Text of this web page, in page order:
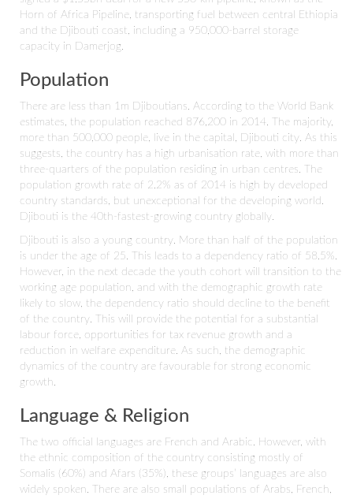
Horn of Africa Pipeline, transporting fuel between central Ethiopia
and the Djibouti coast, including a 950,000-barrel storage
capacity in Damerjog.
Population
There are less than 1m Djiboutians. According to the World Bank
estimates, the population reached 876,200 in 2014. The majority,
more than 500,000 people, live in the capital, Djibouti city. As this
suggests, the country has a high urbanisation rate, with more than
three-quarters of the population residing in urban centres. The
population growth rate of 2.2% as of 2014 is high by developed
country standards, but unexceptional for the developing world.
Djibouti is the 40th-fastest-growing country globally.
Djibouti is also a young country. More than half of the population
is under the age of 25. This leads to a dependency ratio of 58.5%.
However, in the next decade the youth cohort will transition to the
working age population, and with the demographic growth rate
likely to slow, the dependency ratio should decline to the benefit
of the country. This will provide the potential for a substantial
labour force, opportunities for tax revenue growth and a
reduction in welfare expenditure. As such, the demographic
dynamics of the country are favourable for strong economic
growth.
Language & Religion
The two official languages are French and Arabic. However, with
the ethnic composition of the country consisting mostly of
Somalis (60%) and Afars (35%), these groups’ languages are also
widely spoken. There are also small populations of Arabs, French,